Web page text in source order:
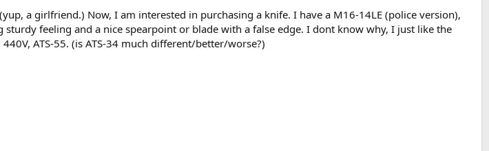
a girlfriend.) Now, I am interested in purchasing a knife. I have a M16-14LE (police version),
feeling and a nice spearpoint or blade with a false edge. I dont know why, I just like the
ATS-55. (is ATS-34 much different/better/worse?)